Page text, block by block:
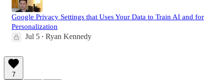
Google Privacy Settings that Uses Your Data to Train AI and for
Personalization
Jul 5 • Ryan Kennedy
7